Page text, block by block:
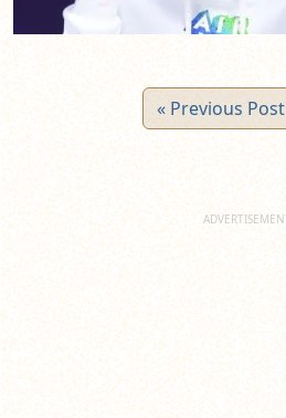
« Previous Post